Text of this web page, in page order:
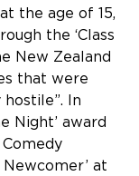
the age of 15,
the ‘Class
New Zealand
that were
In
Night’ award
at